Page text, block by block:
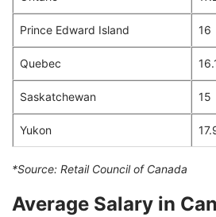
Prince Edward Island 16
Quebec
Saskatchewan 15
Yukon
*Source: Retail Council of Canada
Average Salary in